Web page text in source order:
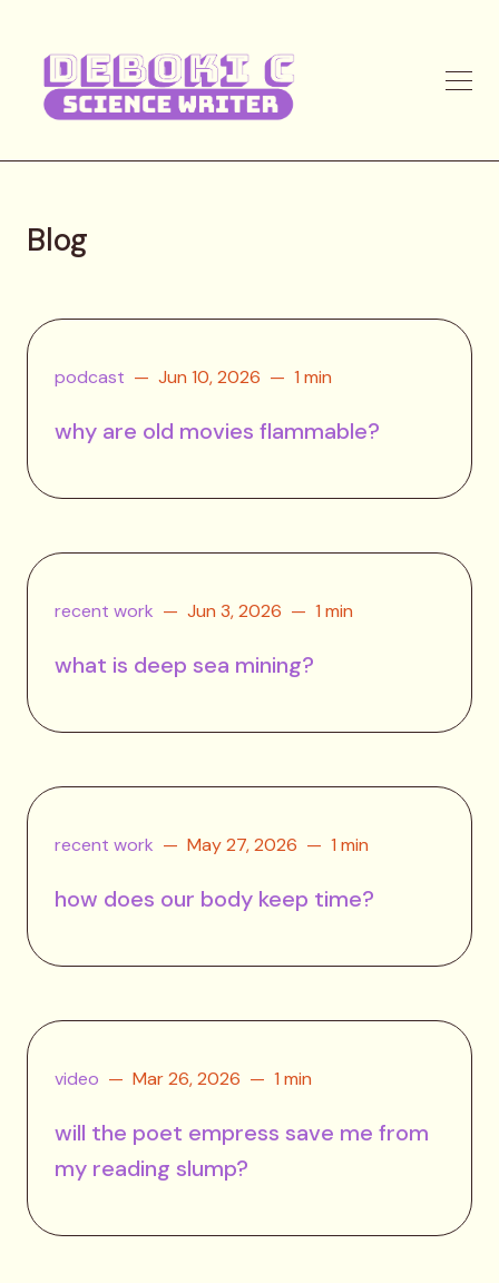
Blog
podcast Jun 10, 2026 1 min
why are old movies flammable?
recent work Jun 3, 2026 1 min
what is deep sea mining?
recent work May 27, 2026 1 min
how does our body keep time?
video Mar 26, 2026 1 min
will the poet empress save me from
my reading slump?